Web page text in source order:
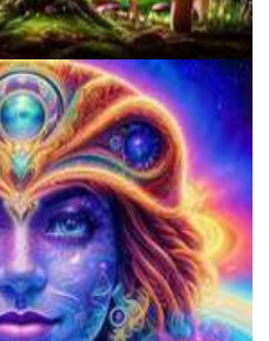
James Fadiman